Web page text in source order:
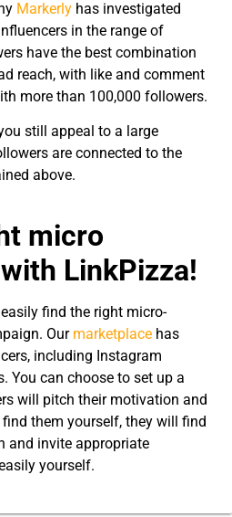
Markerly has investigated
in the range of
have the best combination
reach, with like and comment
more than 100,000 followers.
still appeal to a large
are connected to the
above.
micro
LinkPizza!
find the right micro-
Our marketplace has
including Instagram
You can choose to set up a
will pitch their motivation and
them yourself, they will find
and invite appropriate
yourself.